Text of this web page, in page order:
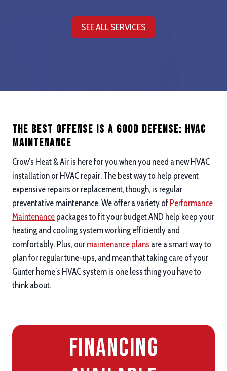
SEE ALL SERVICES
The Best Offense is a good defense: hvac
maintenance
Crow’s Heat & Air is here for you when you need a new HVAC
installation or HVAC repair. The best way to help prevent
expensive repairs or replacement, though, is regular
preventative maintenance. We offer a variety of Performance
Maintenance packages to fit your budget AND help keep your
heating and cooling system working efficiently and
comfortably. Plus, our maintenance plans are a smart way to
plan for regular tune-ups, and mean that taking care of your
Gunter home’s HVAC system is one less thing you have to
think about.
Financing